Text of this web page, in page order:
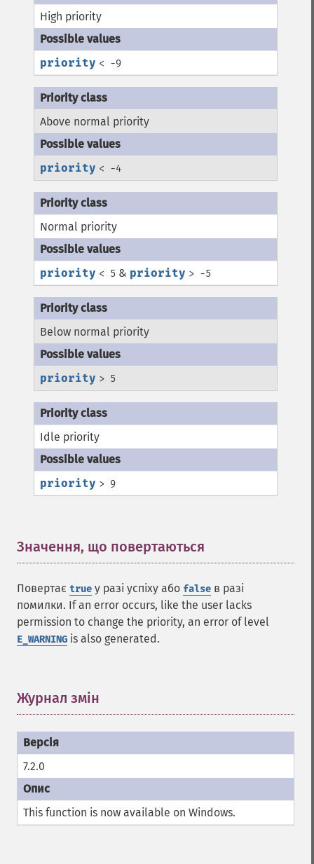
High priority
priority < -9
Above normal priority
priority < -4
Normal priority
priority < 5 & priority > -5
Below normal priority
priority > 5
Idle priority
priority > 9
Значення, що повертаються
Повертає true у разі успіху або false в разі
помилки. If an error occurs, like the user lacks
permission to change the priority, an error of level
E_WARNING is also generated.
Журнал змін
7.2.0
This function is now available on Windows.